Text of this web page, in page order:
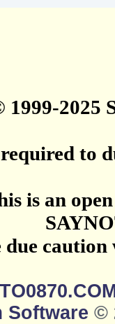
2025
to
is an
due
Software ©